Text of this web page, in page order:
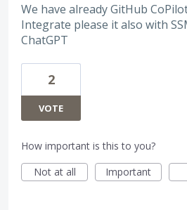
We have already GitHub
Integrate please it also with
ChatGPT
2
VOTE
How important is this to you?
Not at all
Important